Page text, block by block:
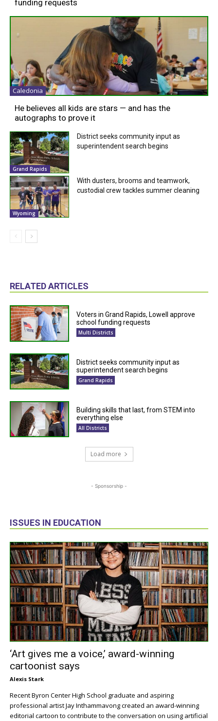
funding requests
Caledonia
He believes all kids are stars — and has the
autographs to prove it
Grand Rapids
District seeks community input as
superintendent search begins
Wyoming
With dusters, brooms and teamwork,
custodial crew tackles summer cleaning
RELATED ARTICLES
Voters in Grand Rapids, Lowell approve
school funding requests
Multi Districts
District seeks community input as
superintendent search begins
Grand Rapids
Building skills that last, from STEM into
everything else
All Districts
Load more
- Sponsorship -
ISSUES IN EDUCATION
‘Art gives me a voice,’ award-winning
cartoonist says
Alexis Stark
Recent Byron Center High School graduate and aspiring
professional artist Jay Inthammavong created an award-winning
editorial cartoon to contribute to the conversation on using artificial